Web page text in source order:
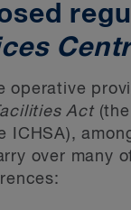
operative
Act
ICHSA),
over many